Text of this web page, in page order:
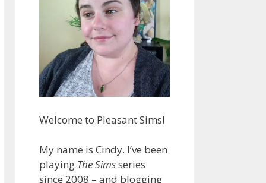
Welcome to Pleasant Sims!
My name is Cindy. I’ve been
playing The Simsseries
since 2008 – and blogging